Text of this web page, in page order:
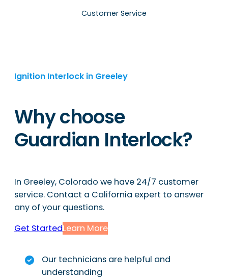
Customer Service
Ignition Interlock in Greeley
Why choose
Guardian Interlock?
In Greeley, Colorado we have 24/7 customer
service. Contact a California expert to answer
any of your questions.
Get StartedLearn More
Our technicians are helpful and
understanding